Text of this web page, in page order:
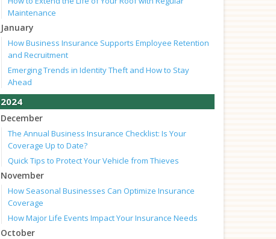
Maintenance
January
How Business Insurance Supports Employee Retention
and Recruitment
Emerging Trends in Identity Theft and How to Stay
Ahead
2024
December
The Annual Business Insurance Checklist: Is Your
Coverage Up to Date?
Quick Tips to Protect Your Vehicle from Thieves
November
How Seasonal Businesses Can Optimize Insurance
Coverage
How Major Life Events Impact Your Insurance Needs
October